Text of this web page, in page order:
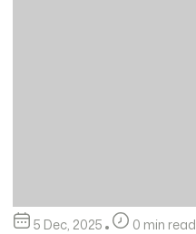
5 Dec, 2025
0 min read